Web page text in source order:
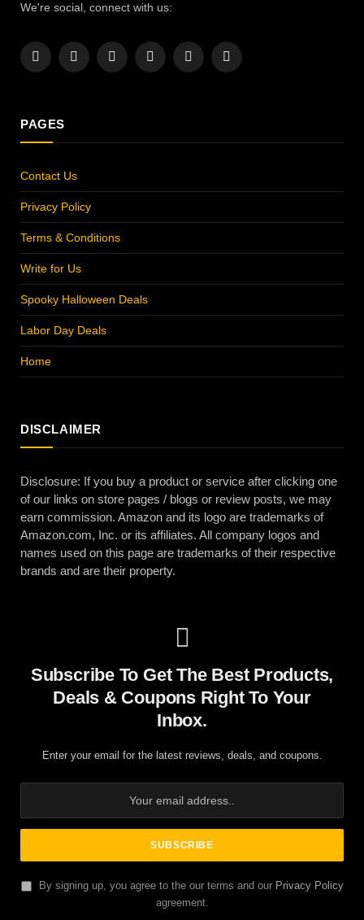
We're social, connect with us:
Facebook
X
InstagramPinterestYouTubeLinkedIn
PAGES
Contact Us
Privacy Policy
Terms & Conditions
Write for Us
Spooky Halloween Deals
Labor Day Deals
Home
DISCLAIMER
Disclosure: If you buy a product or service after clicking one
of our links on store pages / blogs or review posts, we may
earn commission. Amazon and its logo are trademarks of
Amazon.com, Inc. or its affiliates. All company logos and
names used on this page are trademarks of their respective
brands and are their property.
Subscribe To Get The Best Products,
Deals & Coupons Right To Your
Inbox.
Enter your email for the latest reviews, deals, and coupons.
By signing up, you agree to the our terms and our Privacy Policy
agreement.